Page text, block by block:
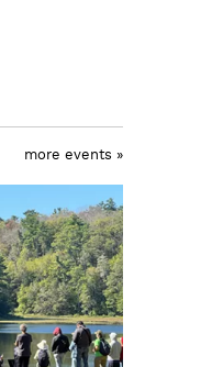
more events »